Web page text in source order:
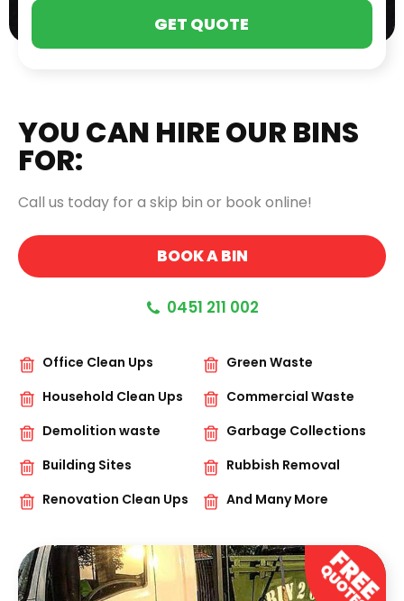
YOU CAN HIRE OUR BINS
FOR:
Call us today for a skip bin or book online!
BOOK A BIN
0451 211 002
Office Clean Ups
Green Waste
Household Clean Ups
Commercial Waste
Demolition waste
Garbage Collections
Building Sites
Rubbish Removal
Renovation Clean Ups
And Many More